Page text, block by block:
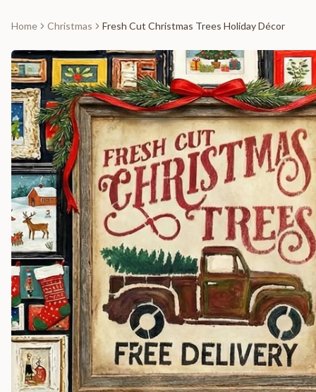
Home Christmas Fresh Cut Christmas Trees Holiday Décor